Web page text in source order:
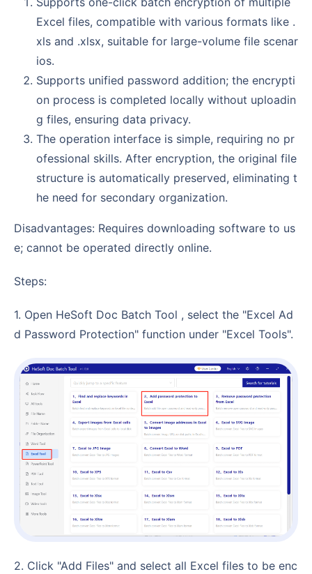
Excel files, compatible with various formats like .
xls and .xlsx, suitable for large-volume file scenar
ios.
Supports unified password addition; the encrypti
on process is completed locally without uploadin
g files, ensuring data privacy.
The operation interface is simple, requiring no pr
ofessional skills. After encryption, the original file
structure is automatically preserved, eliminating t
he need for secondary organization.
Disadvantages: Requires downloading software to us
e; cannot be operated directly online.
Steps:
1. Open HeSoft Doc Batch Tool , select the "Excel Ad
d Password Protection" function under "Excel Tools".
2. Click "Add Files" and select all Excel files to be enc